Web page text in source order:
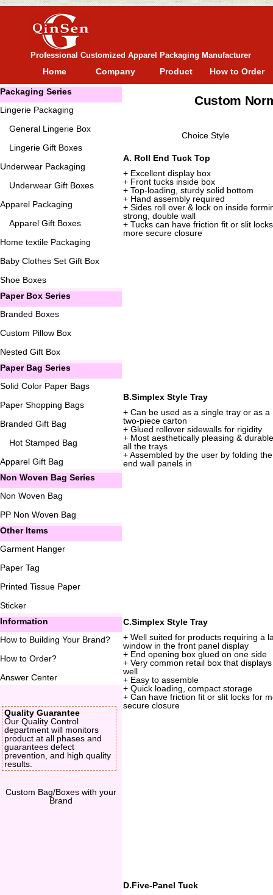
Professional Customized Apparel Packaging Manufacturer
Home Company Product How to Order
Packaging Series
Lingerie Packaging
General Lingerie Box
Lingerie Gift Boxes
Underwear Packaging
Underwear Gift Boxes
Apparel Packaging
Apparel Gift Boxes
Home textile Packaging
Baby Clothes Set Gift Box
Shoe Boxes
Paper Box Series
Branded Boxes
Custom Pillow Box
Nested Gift Box
Paper Bag Series
Solid Color Paper Bags
Paper Shopping Bags
Branded Gift Bag
Hot Stamped Bag
Apparel Gift Bag
Non Woven Bag Series
Non Woven Bag
PP Non Woven Bag
Other Items
Garment Hanger
Paper Tag
Printed Tissue Paper
Sticker
Information
How to Building Your Brand?
How to Order?
Answer Center
Quality Guarantee
Our Quality Control
department will monitors
product at all phases and
guarantees defect
prevention, and high quality
results.
Custom Bag/Boxes with your
Brand
Custom
Choice Style
A. Roll End Tuck Top
+ Excellent display box
+ Front tucks inside box
+ Top-loading, sturdy solid bottom
+ Hand assembly required
+ Sides roll over & lock on inside
strong, double wall
+ Tucks can have friction fit or slit
more secure closure
B.Simplex Style Tray
+ Can be used as a single tray or as a
two-piece carton
+ Glued rollover sidewalls for rigidity
+ Most aesthetically pleasing &
all the trays
+ Assembled by the user by folding the
end wall panels in
C.Simplex Style Tray
+ Well suited for products requiring a
window in the front panel display
+ End opening box glued on one side
+ Very common retail box that displays
well
+ Easy to assemble
+ Quick loading, compact storage
+ Can have friction fit or slit locks for
secure closure
D.Five-Panel Tuck